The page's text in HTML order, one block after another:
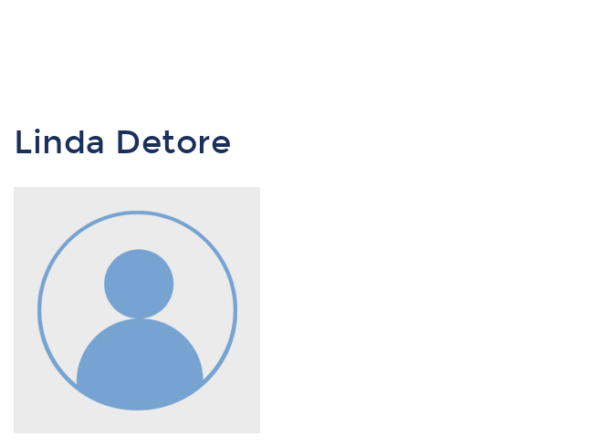
Linda Detore